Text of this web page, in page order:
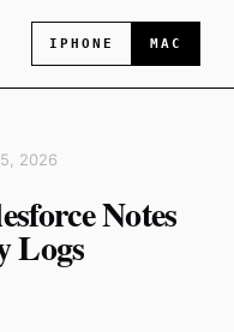
IPHONE MAC
2026
Notes
Logs